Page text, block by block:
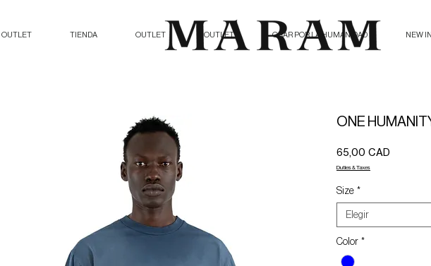
OUTLET TIENDA OUTLET OUTLET ORAR POR LA HUMANIDAD NEW IN
ONE
65,00 CAD
Duties & Taxes
Size *
Elegir
Color *